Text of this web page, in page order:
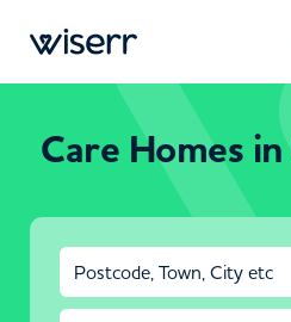
Care Homes